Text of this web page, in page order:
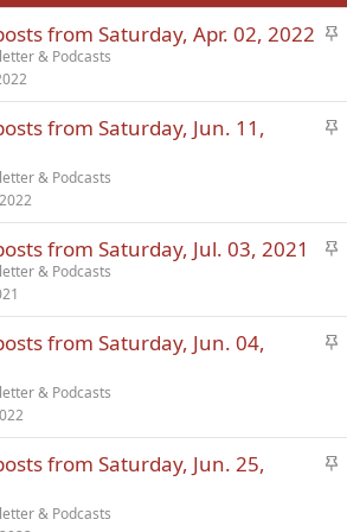
S
c
k
from Saturday, Apr. 02, 2022
& Podcasts
S
k
y
from Saturday, Jun. 11,
& Podcasts
S
c
k
from Saturday, Jul. 03, 2021
& Podcasts
S
k
y
from Saturday, Jun. 04,
& Podcasts
S
from Saturday, Jun. 25,
& Podcasts